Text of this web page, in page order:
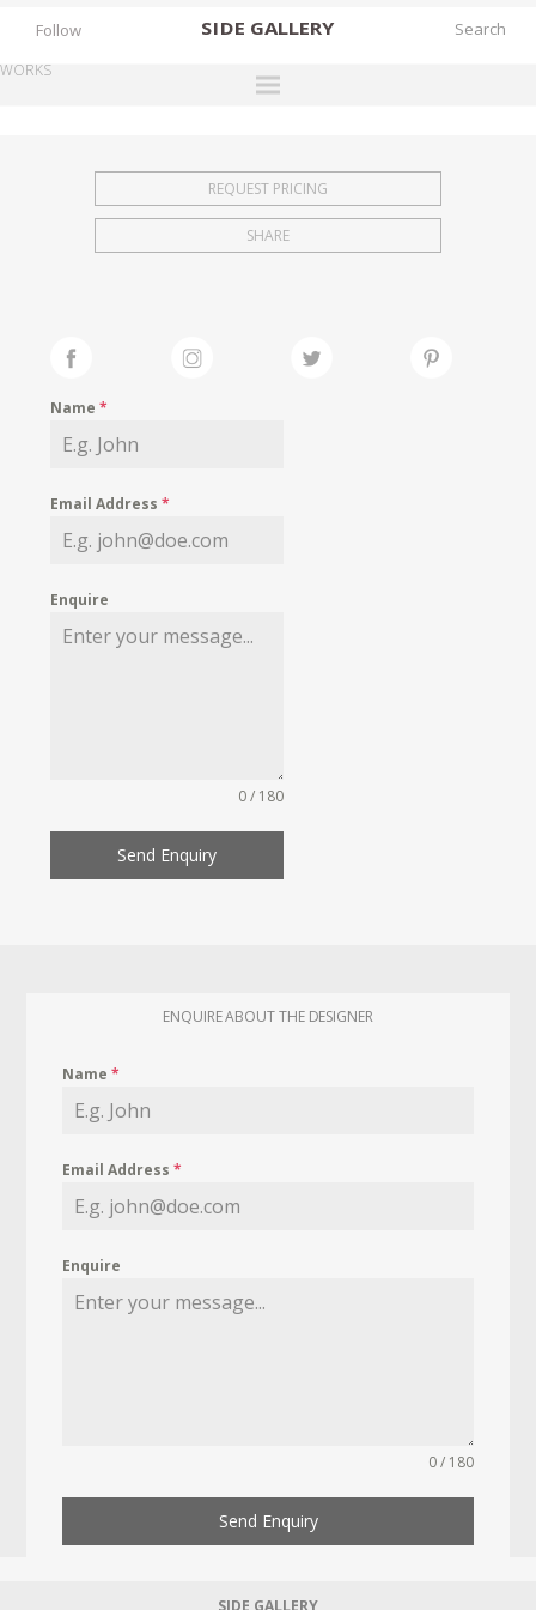
SIDE GALLERY
EXHIBITIONS
FAIRS
MY WISHLIST
Follow
WORKS
REQUEST PRICING
SHARE
Name*
Email Address*
Enquire
0 / 180
Send Enquiry
ENQUIRE ABOUT THE DESIGNER
Name*
Email Address*
Enquire
0 / 180
Send Enquiry
SIDE GALLERY